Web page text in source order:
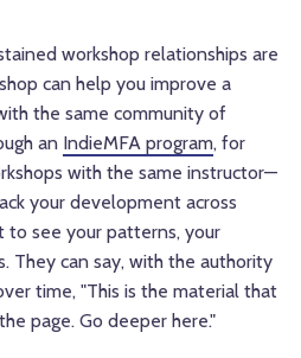
workshop relationships are
can help you improve a
the same community of
an IndieMFA program, for
with the same instructor—
your development across
to see your patterns, your
They can say, with the authority
time, "This is the material that
page. Go deeper here."